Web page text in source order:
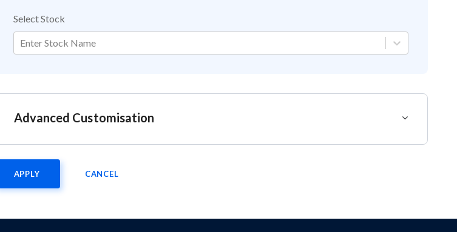
Select Stock
Enter Stock Name
Advanced Customisation
APPLY CANCEL